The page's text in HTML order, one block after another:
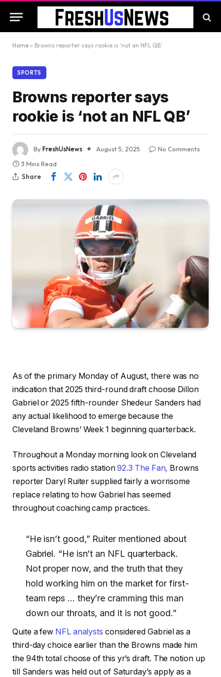
Home » Browns reporter says rookie is ‘not an NFL QB’
SPORTS
Browns reporter says
rookie is ‘not an NFL QB’
ByFreshUsNews August 5, 2025
No Comments
3 Mins Read
Share
As of the primary Monday of August, there was no
indication that 2025 third-round draft choose Dillon
Gabriel or 2025 fifth-rounder Shedeur Sanders had
any actual likelihood to emerge because the
Cleveland Browns’ Week 1 beginning quarterback.
Throughout a Monday morning look on Cleveland
sports activities radio station92.3 The Fan, Browns
reporter Daryl Ruiter supplied fairly a worrisome
replace relating to how Gabriel has seemed
throughout coaching camp practices.
“He isn’t good,” Ruiter mentioned about
Gabriel. “He isn’t an NFL quarterback.
Not proper now, and the truth that they
hold working him on the market for first-
team reps … they’re cramming this man
down our throats, and it is not good.”
Quite a few NFL analysts considered Gabriel as a
third-day choice earlier than the Browns made him
the 94th total choose of this yr’s draft. The notion up
till Sanders was held out of Saturday’s apply as a